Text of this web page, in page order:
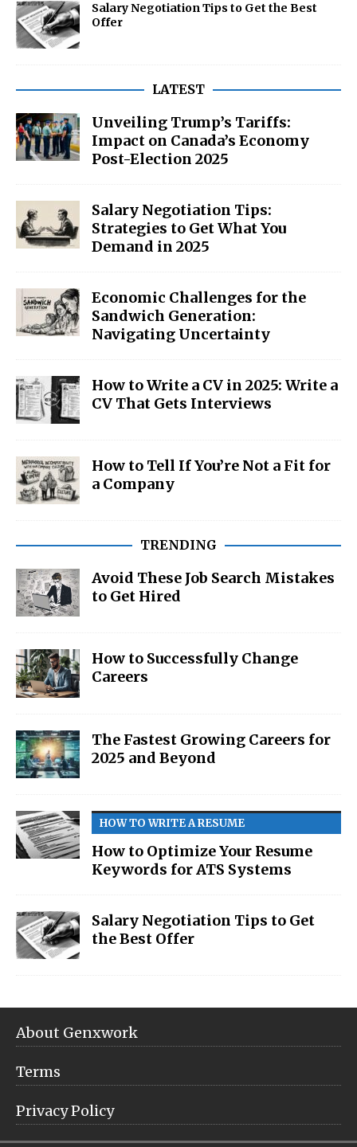
Salary Negotiation Tips to Get the Best
Offer
LATEST
Unveiling Trump’s Tariffs:
Impact on Canada’s Economy
Post-Election 2025
Salary Negotiation Tips:
Strategies to Get What You
Demand in 2025
Economic Challenges for the
Sandwich Generation:
Navigating Uncertainty
How to Write a CV in 2025: Write a
CV That Gets Interviews
How to Tell If You’re Not a Fit for
a Company
TRENDING
Avoid These Job Search Mistakes
to Get Hired
How to Successfully Change
Careers
The Fastest Growing Careers for
2025 and Beyond
HOW TO WRITE A RESUME
How to Optimize Your Resume
Keywords for ATS Systems
Salary Negotiation Tips to Get
the Best Offer
About Genxwork
Terms
Privacy Policy